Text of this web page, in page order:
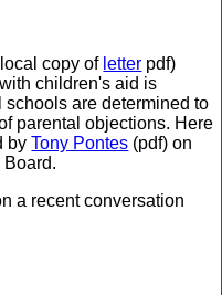
copy of letter pdf)
children's aid is
are determined to
parental objections. Here
byTony Pontes (pdf) on
a recent conversation